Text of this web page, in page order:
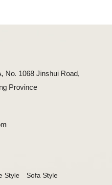
No. 1068 Jinshui Road,
Province
Style
Sofa Style